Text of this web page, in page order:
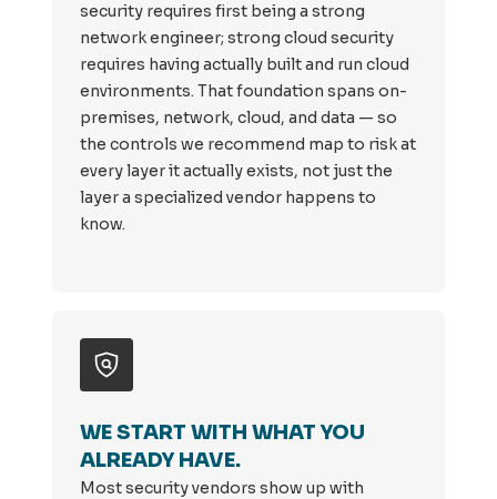
security requires first being a strong
network engineer; strong cloud security
requires having actually built and run cloud
environments. That foundation spans on-
premises, network, cloud, and data — so
the controls we recommend map to risk at
every layer it actually exists, not just the
layer a specialized vendor happens to
know.
WE START WITH WHAT YOU
ALREADY HAVE.
Most security vendors show up with